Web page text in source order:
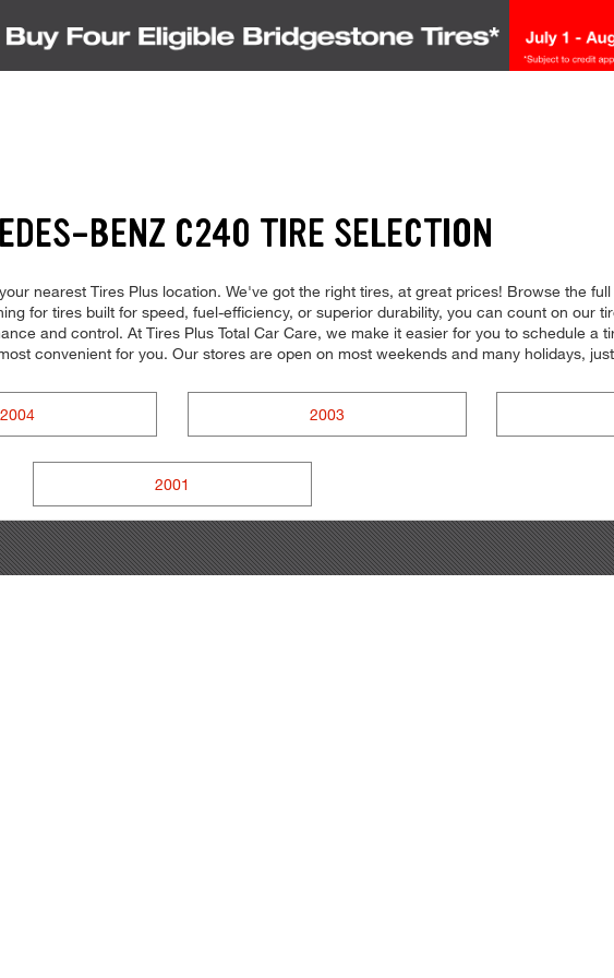
BENZ C240 TIRE SELECTION
nearest Tires Plus location. We've got the right tires, at great prices! Browse the
for tires built for speed, fuel-efficiency, or superior durability, you can count on our
and control. At Tires Plus Total Car Care, we make it easier for you to schedule a
convenient for you. Our stores are open on most weekends and many holidays,
2004 2003
2001